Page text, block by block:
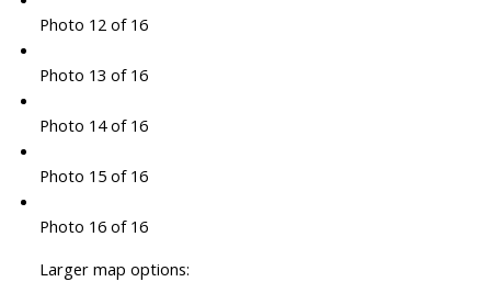
Photo 12 of 16
Photo 13 of 16
Photo 14 of 16
Photo 15 of 16
Photo 16 of 16
Larger map options: